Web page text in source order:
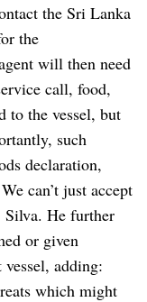
the Sri Lanka
the
will then need
call, food,
to the vessel, but
such
declaration,
can’t just accept
Silva. He further
or given
adding:
which might